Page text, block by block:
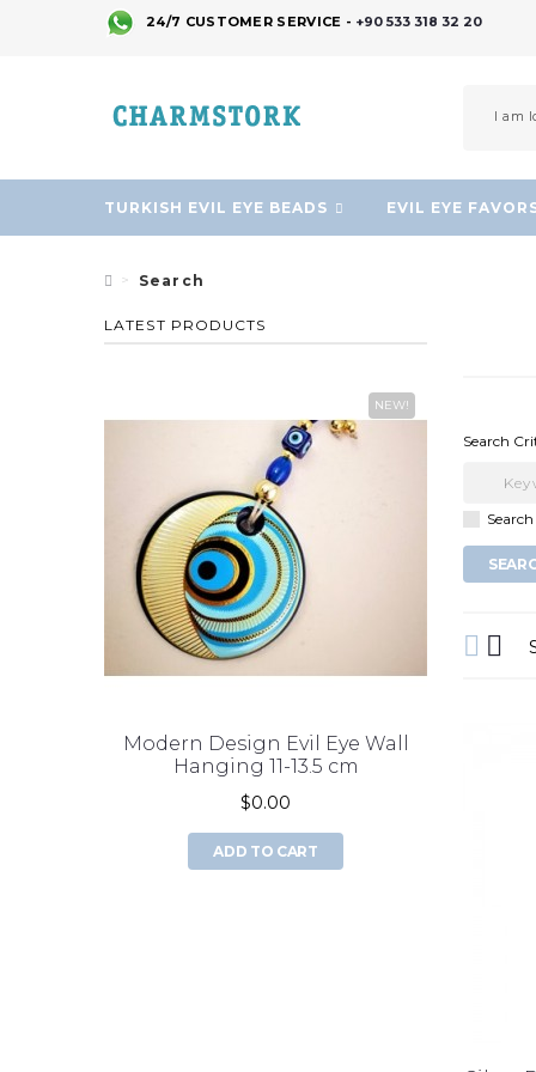
24/7 CUSTOMER SERVICE - +90 533 318 32 20
TURKISH EVIL EYE BEADS EVIL EYE
Search
LATEST PRODUCTS
NEW!
Modern Design Evil Eye Wall
Hanging 11-13.5 cm
$0.00
ADD TO CART
Search